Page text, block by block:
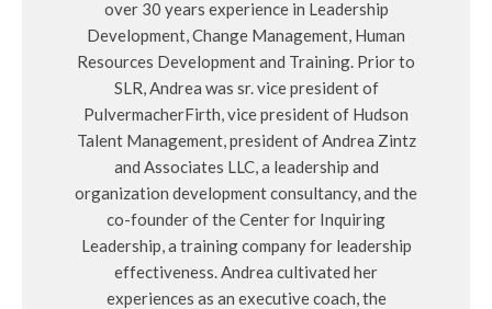
over 30 years experience in Leadership
Development, Change Management, Human
Resources Development and Training. Prior to
SLR, Andrea was sr. vice president of
PulvermacherFirth, vice president of Hudson
Talent Management, president of Andrea Zintz
and Associates LLC, a leadership and
organization development consultancy, and the
co-founder of the Center for Inquiring
Leadership, a training company for leadership
effectiveness. Andrea cultivated her
experiences as an executive coach, the